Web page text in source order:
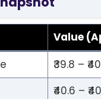
Value
₹39.8 –
₹40.6 –